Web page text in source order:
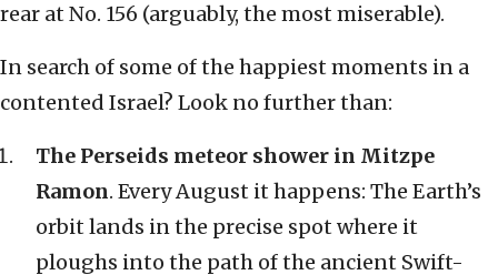
rear at No. 156 (arguably, the most miserable).
In search of some of the happiest moments in a
contented Israel? Look no further than:
The Perseids meteor shower in Mitzpe
Ramon. Every August it happens: The Earth’s
orbit lands in the precise spot where it
ploughs into the path of the ancient Swift-